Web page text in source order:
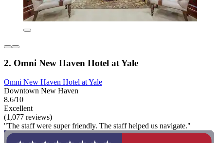
2. Omni New Haven Hotel at Yale
Omni New Haven Hotel at Yale
Downtown New Haven
8.6/10
Excellent
(1,077 reviews)
"The staff were super friendly. The staff helped us navigate."